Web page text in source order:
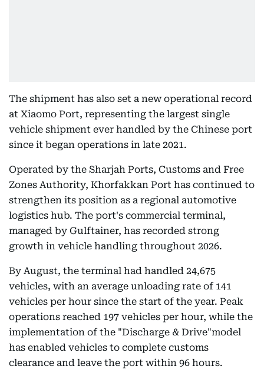
The shipment has also set a new operational record
at Xiaomo Port, representing the largest single
vehicle shipment ever handled by the Chinese port
since it began operations in late 2021.
Operated by the Sharjah Ports, Customs and Free
Zones Authority, Khorfakkan Port has continued to
strengthen its position as a regional automotive
logistics hub. The port's commercial terminal,
managed by Gulftainer, has recorded strong
growth in vehicle handling throughout 2026.
By August, the terminal had handled 24,675
vehicles, with an average unloading rate of 141
vehicles per hour since the start of the year. Peak
operations reached 197 vehicles per hour, while the
implementation of the "Discharge & Drive"model
has enabled vehicles to complete customs
clearance and leave the port within 96 hours.